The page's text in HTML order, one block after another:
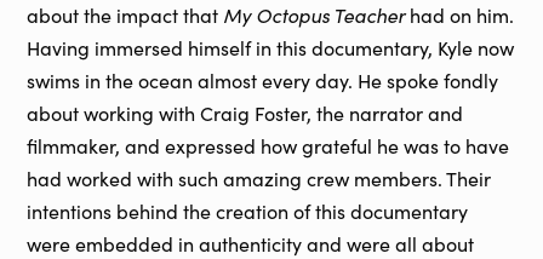
about the impact that My Octopus Teacherhad on him.
Having immersed himself in this documentary, Kyle now
swims in the ocean almost every day. He spoke fondly
about working with Craig Foster, the narrator and
filmmaker, and expressed how grateful he was to have
had worked with such amazing crew members. Their
intentions behind the creation of this documentary
were embedded in authenticity and were all about